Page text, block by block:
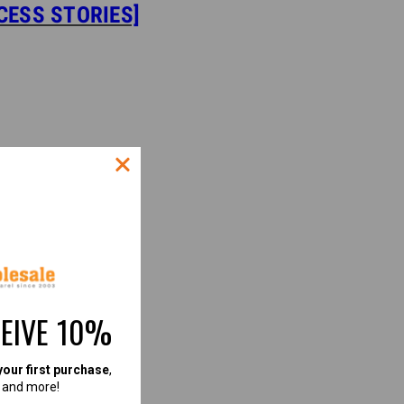
STORIES]
10%
first purchase,
more!